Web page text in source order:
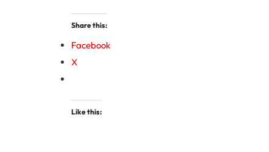
Share this:
Facebook
X
Like this: